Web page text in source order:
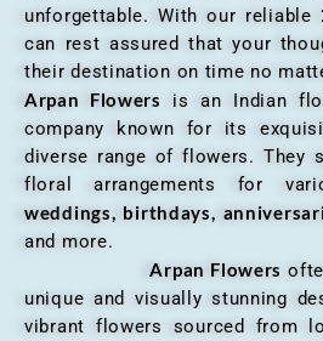
unforgettable. With our reliable
can rest assured that your
their destination on time no
Arpan Flowers
is an Indian
company known for its
diverse range of flowers. They
floral arrangements for
weddings, birthdays,
and more.
Arpan Flowers
unique and visually stunning
vibrant flowers sourced from